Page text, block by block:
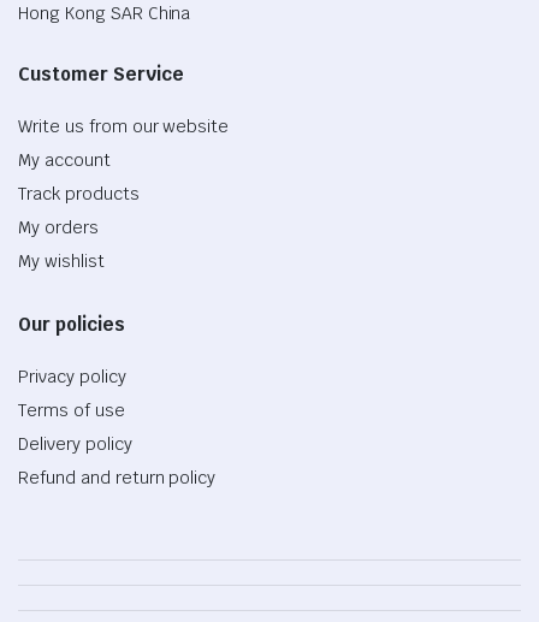
Hong Kong SAR China
Customer Service
Write us from our website
My account
Track products
My orders
My wishlist
Our policies
Privacy policy
Terms of use
Delivery policy
Refund and return policy